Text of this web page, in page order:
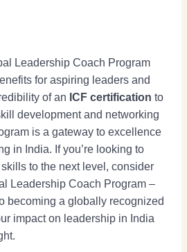
Leadership Coach Program
for aspiring leaders and
of an ICF certification to
development and networking
is a gateway to excellence
in India. If you’re looking to
to the next level, consider
Leadership Coach Program –
becoming a globally recognized
impact on leadership in India